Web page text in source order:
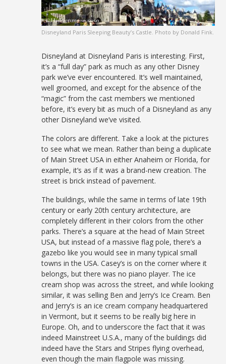
Disneyland Paris Sleeping Beauty’s Castle. Photo by Donald Fink.
Disneyland at Disneyland Paris is interesting. First,
it’s a “full day” park as much as any other Disney
park we’ve ever encountered. It’s well maintained,
well groomed, and except for the absence of the
“magic” from the cast members we mentioned
before, it’s every bit as much of a Disneyland as any
other Disneyland we’ve visited.
The colors are different. Take a look at the pictures
to see what we mean. Rather than being a duplicate
of Main Street USA in either Anaheim or Florida, for
example, it’s as if it was a brand-new creation. The
street is brick instead of pavement.
The buildings, while the same in terms of late 19th
century or early 20th century architecture, are
completely different in their colors from the other
parks. There’s a square at the head of Main Street
USA, but instead of a massive flag pole, there’s a
gazebo like you would see in many typical small
towns in the USA. Casey’s is on the corner where it
belongs, but there was no piano player. The ice
cream shop was across the street, and while looking
similar, it was selling Ben and Jerry’s Ice Cream. Ben
and Jerry’s is an ice cream company headquartered
in Vermont, but it seems to be really big here in
Europe. Oh, and to underscore the fact that it was
indeed Mainstreet U.S.A., many of the buildings did
indeed have the Stars and Stripes flying overhead,
even though the main flagpole was missing.